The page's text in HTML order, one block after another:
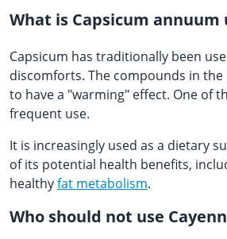
What is Capsicum annuum
Capsicum has traditionally been
discomforts. The compounds in
to have a "warming" effect. One of
frequent use.
It is increasingly used as a dietary
of its potential health benefits,
healthyfat metabolism.
Who should not use